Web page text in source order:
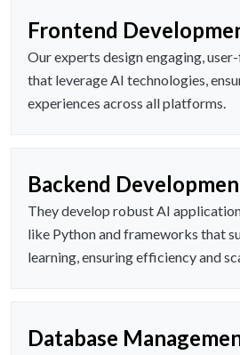
Frontend
Our experts design engaging,
that leverage AI technologies,
experiences across all platforms.
Backend
They develop robust AI
like Python and frameworks that
learning, ensuring efficiency and
Database